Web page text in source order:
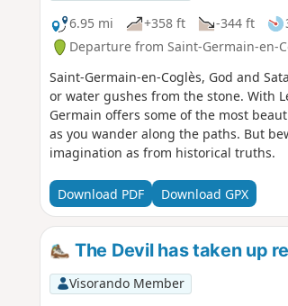
6.95 mi
+358 ft -344 ft
Departure from Saint-Germain-en-
Saint-Germain-en-Coglès, God and
or water gushes from the stone. With
Germain offers some of the most
as you wander along the paths. But
imagination as from historical truths.
Download PDF Download GPX
The Devil has taken up
Visorando Member